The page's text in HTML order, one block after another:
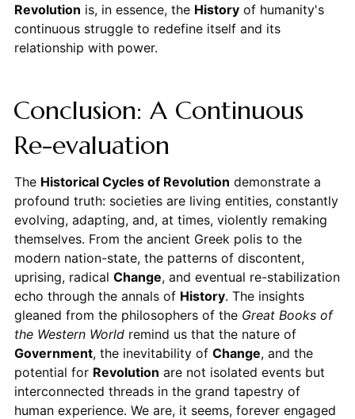
Revolution is, in essence, the Historyof humanity's
continuous struggle to redefine itself and its
relationship with power.
Conclusion: A Continuous
Re-evaluation
The Historical Cycles of Revolution demonstrate a
profound truth: societies are living entities, constantly
evolving, adapting, and, at times, violently remaking
themselves. From the ancient Greek polis to the
modern nation-state, the patterns of discontent,
uprising, radical Change, and eventual re-stabilization
echo through the annals of History. The insights
gleaned from the philosophers of the Great Books of
the Western Worldremind us that the nature of
Government, the inevitability of Change, and the
potential for Revolution are not isolated events but
interconnected threads in the grand tapestry of
human experience. We are, it seems, forever engaged